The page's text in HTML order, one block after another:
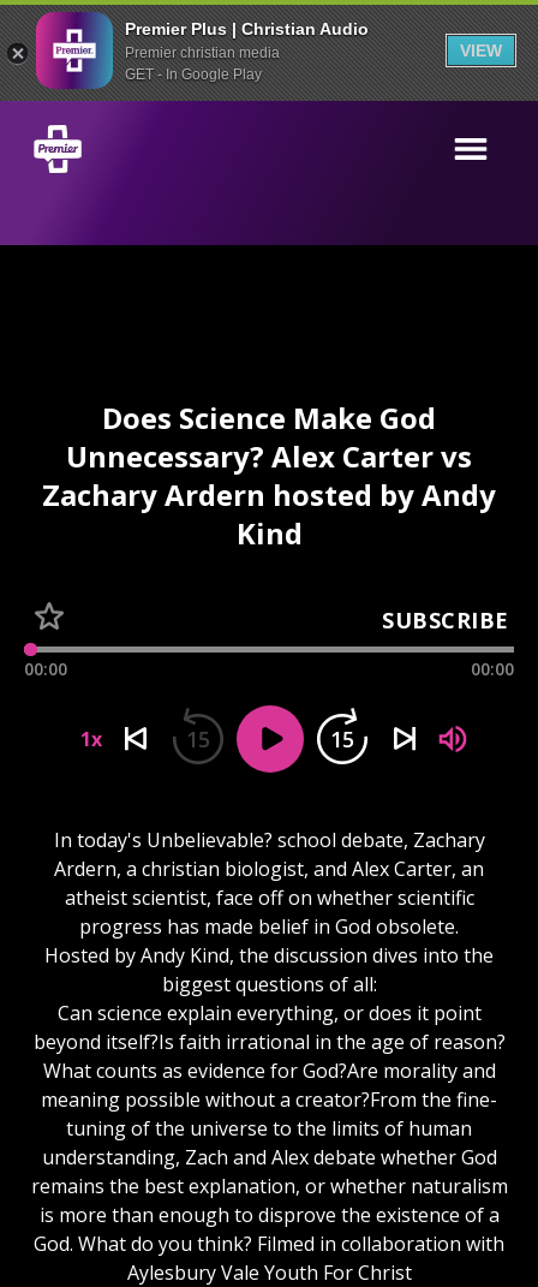
Premier Plus | Christian Audio
Premier christian media
GET - In Google Play
VIEW
Does Science Make God
Unnecessary? Alex Carter vs
Zachary Ardern hosted by Andy
Kind
SUBSCRIBE
00:00 00:00
1x 15 15
In today's Unbelievable? school debate, Zachary
Ardern, a christian biologist, and Alex Carter, an
atheist scientist, face off on whether scientific
progress has made belief in God obsolete.
Hosted by Andy Kind, the discussion dives into the
biggest questions of all:
Can science explain everything, or does it point
beyond itself?Is faith irrational in the age of reason?
What counts as evidence for God?Are morality and
meaning possible without a creator?From the fine-
tuning of the universe to the limits of human
understanding, Zach and Alex debate whether God
remains the best explanation, or whether naturalism
is more than enough to disprove the existence of a
God. What do you think? Filmed in collaboration with
Aylesbury Vale Youth For Christ